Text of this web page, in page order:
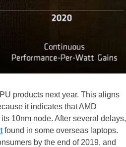
products next year. This aligns
it indicates that AMD
10nm node. After several delays,
found in some overseas laptops.
by the end of 2019, and